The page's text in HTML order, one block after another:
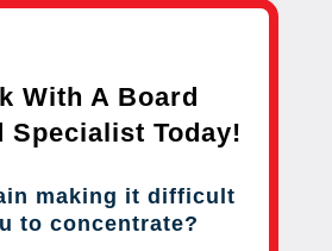
With A Board
Specialist Today!
making it difficult
to concentrate?